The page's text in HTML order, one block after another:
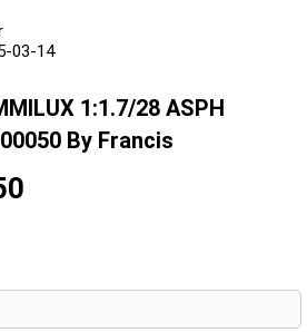
03-14
1:1.7/28 ASPH
By Francis